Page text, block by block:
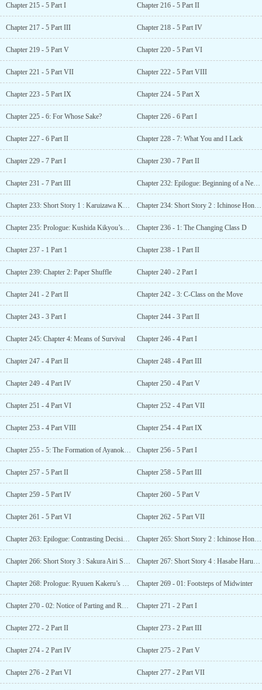
Chapter 215 - 5 Part I Chapter 216 - 5 Part II
Chapter 217 - 5 Part III Chapter 218 - 5 Part IV
Chapter 219 - 5 Part V Chapter 220 - 5 Part VI
Chapter 221 - 5 Part VII Chapter 222 - 5 Part VIII
Chapter 223 - 5 Part IX Chapter 224 - 5 Part X
Chapter 225 - 6: For Whose Sake? Chapter 226 - 6 Part I
Chapter 227 - 6 Part II Chapter 228 - 7: What You and I Lack
Chapter 229 - 7 Part I Chapter 230 - 7 Part II
Chapter 231 - 7 Part III Chapter 232: Epilogue: Beginning of a New Era
Chapter 233: Short Story 1 : Karuizawa Kei SS – The complex mind of a maiden Chapter 234: Short Story 2 : Ichinose Honami SS – Sports festival: Ichinose’s battle
Chapter 235: Prologue: Kushida Kikyou’s Monologue Chapter 236 - 1: The Changing Class D
Chapter 237 - 1 Part 1 Chapter 238 - 1 Part II
Chapter 239: Chapter 2: Paper Shuffle Chapter 240 - 2 Part I
Chapter 241 - 2 Part II Chapter 242 - 3: C-Class on the Move
Chapter 243 - 3 Part I Chapter 244 - 3 Part II
Chapter 245: Chapter 4: Means of Survival Chapter 246 - 4 Part I
Chapter 247 - 4 Part II Chapter 248 - 4 Part III
Chapter 249 - 4 Part IV Chapter 250 - 4 Part V
Chapter 251 - 4 Part VI Chapter 252 - 4 Part VII
Chapter 253 - 4 Part VIII Chapter 254 - 4 Part IX
Chapter 255 - 5: The Formation of Ayanokōji Group Chapter 256 - 5 Part I
Chapter 257 - 5 Part II Chapter 258 - 5 Part III
Chapter 259 - 5 Part IV Chapter 260 - 5 Part V
Chapter 261 - 5 Part VI Chapter 262 - 5 Part VII
Chapter 263: Epilogue: Contrasting Decisions Chapter 265: Short Story 2 : Ichinose Honami SS – Honami Ichinose’s Everyday 2
Chapter 266: Short Story 3 : Sakura Airi SS – The person I love Chapter 267: Short Story 4 : Hasabe Haruka SS – Perhaps I can make friends
Chapter 268: Prologue: Ryuuen Kakeru’s Monologue Chapter 269 - 01: Footsteps of Midwinter
Chapter 270 - 02: Notice of Parting and Reunion Chapter 271 - 2 Part I
Chapter 272 - 2 Part II Chapter 273 - 2 Part III
Chapter 274 - 2 Part IV Chapter 275 - 2 Part V
Chapter 276 - 2 Part VI Chapter 277 - 2 Part VII